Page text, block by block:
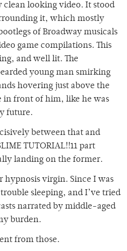
clean looking video. It stood
it, which mostly
of Broadway musicals
game compilations. This
and well lit. The
young man smirking
hovering just above the
in front of him, like he was
future.
between that and
TUTORIAL!!11 part
landing on the former.
hypnosis virgin. Since I was
sleeping, and I’ve tried
narrated by middle-aged
burden.
from those.